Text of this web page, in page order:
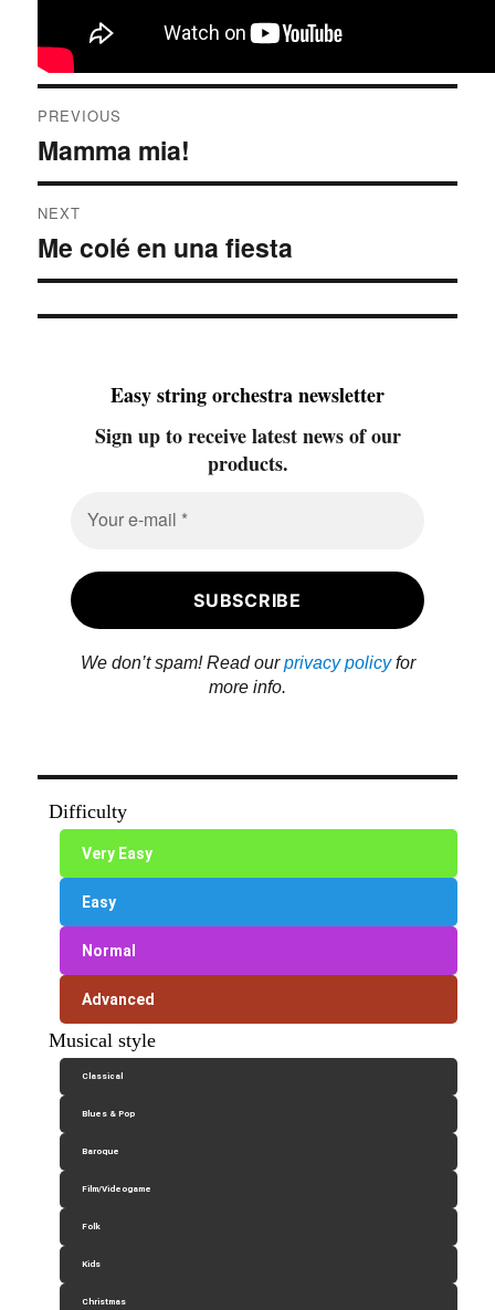
navigation
PREVIOUS
Previous
post:
Mamma mia!
NEXT
Next
post:
Me colé en una fiesta
Easy string orchestra newsletter
Sign up to receive latest news of our
products.
We don’t spam! Read ourprivacy policyfor
more info.
Difficulty
Very Easy
Easy
Normal
Advanced
Musical style
Classical
Blues & Pop
Baroque
Film/Videogame
Folk
Kids
Christmas